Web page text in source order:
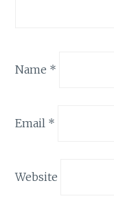
Name *
Email *
Website